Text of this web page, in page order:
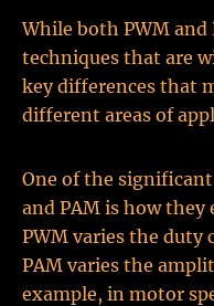
While both PWM
techniques that are
key differences that
different areas of
One of the
and PAM is how
PWM varies the duty
PAM varies the
example, in motor